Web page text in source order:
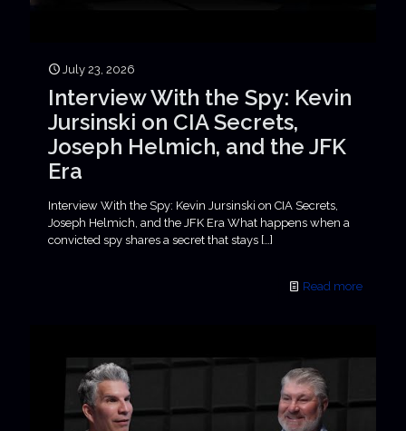
July 23, 2026
Interview With the Spy: Kevin
Jursinski on CIA Secrets,
Joseph Helmich, and the JFK
Era
Interview With the Spy: Kevin Jursinski on CIA Secrets,
Joseph Helmich, and the JFK Era What happens when a
convicted spy shares a secret that stays […]
Read more